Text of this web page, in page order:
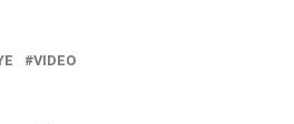
VIDEO